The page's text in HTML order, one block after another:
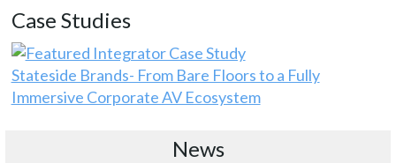
Case Studies
Stateside Brands- From Bare Floors to a Fully
Immersive Corporate AV Ecosystem
News